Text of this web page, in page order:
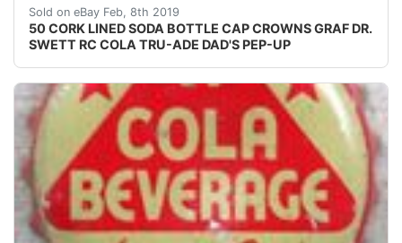
Sold on eBay Feb, 8th 2019
50 CORK LINED SODA BOTTLE CAP CROWNS GRAF DR.
SWETT RC COLA TRU-ADE DAD'S PEP-UP
50 CORK LINED SODA BOTTLE CAP CROWNS